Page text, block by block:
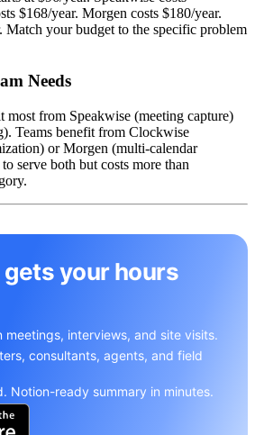
$168/year. Morgen costs $180/year.
Match your budget to the specific problem
Needs
most from Speakwise (meeting capture)
Teams benefit from Clockwise
or Morgen (multi-calendar
serve both but costs more than
your hours
meetings, interviews, and site visits.
consultants, agents, and field
Notion-ready summary in minutes.